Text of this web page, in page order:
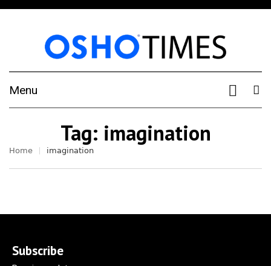
Menu
Tag: imagination
Home imagination
Subscribe